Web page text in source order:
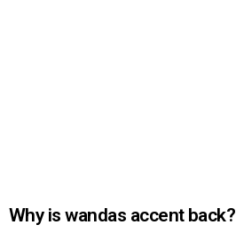
Why is wandas accent back?